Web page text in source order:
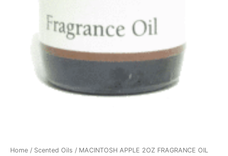
Home / Scented Oils / MACINTOSH APPLE 2OZ FRAGRANCE OIL